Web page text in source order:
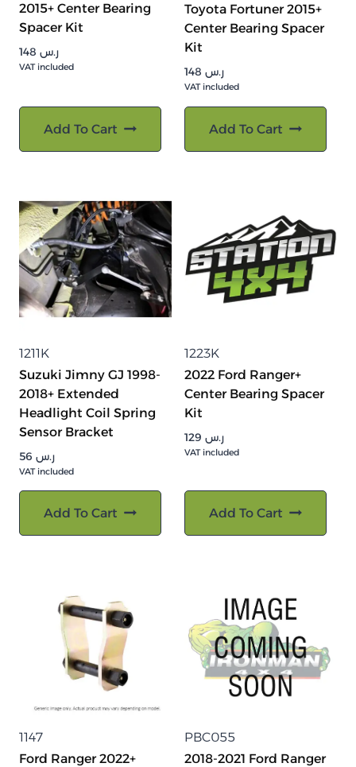
2015+ Center Bearing
Spacer Kit
ر.س
VAT included
Add To Cart
Toyota Fortuner 2015+
Center Bearing Spacer
Kit
ر.س
VAT included
Add To Cart
1211K
Suzuki Jimny GJ 1998-
2018+ Extended
Headlight Coil Spring
Sensor Bracket
ر.س
VAT included
Add To Cart
1223K
2022 Ford Ranger+
Center Bearing Spacer
Kit
ر.س
VAT included
Add To Cart
1147
Ford Ranger 2022+
PBC055
2018-2021 Ford Ranger